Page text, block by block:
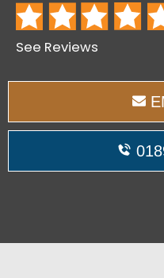
See Reviews